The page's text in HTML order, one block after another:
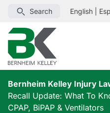
Search English
Bernheim Kelley Injury
Recall Update: What To
CPAP, BiPAP & Ventilators